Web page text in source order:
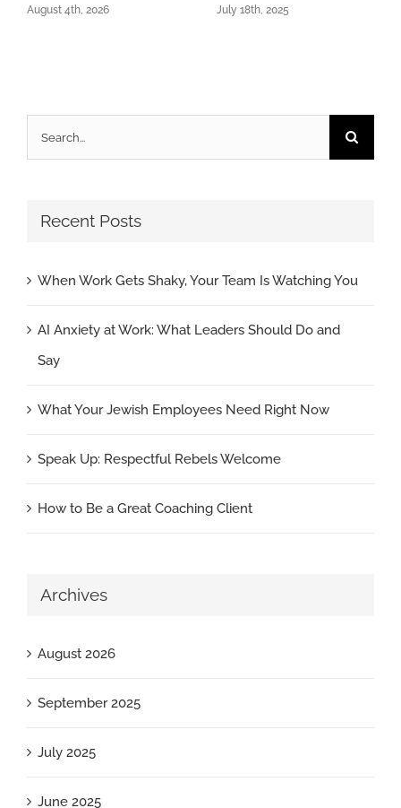
August 4th, 2026 July 18th, 2025
for:
Recent Posts
When Work Gets Shaky, Your Team Is Watching You
AI Anxiety at Work: What Leaders Should Do and
Say
What Your Jewish Employees Need Right Now
Speak Up: Respectful Rebels Welcome
How to Be a Great Coaching Client
Archives
August 2026
September 2025
July 2025
June 2025